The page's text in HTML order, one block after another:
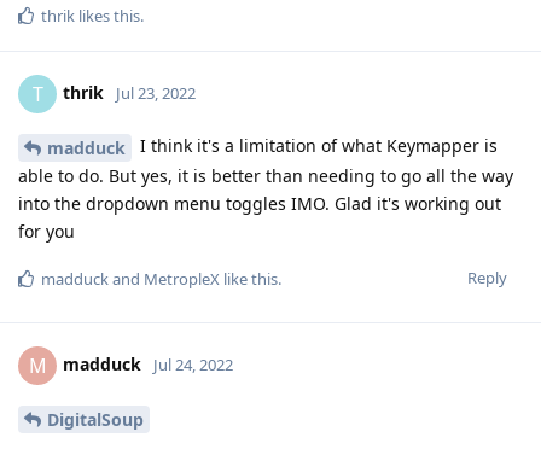
thrik likes this.
T thrik Jul 23, 2022
madduck
I think it's a limitation of what Keymapper is
able to do. But yes, it is better than needing to go all the way
into the dropdown menu toggles IMO. Glad it's working out
for you
Reply
madduckand MetropleX like this.
M madduck Jul 24, 2022
DigitalSoup